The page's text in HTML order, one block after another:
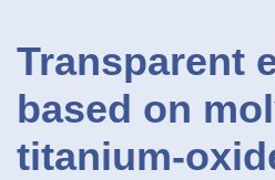
Transparent
based on
titanium-